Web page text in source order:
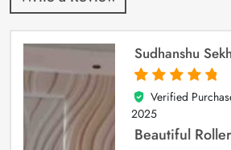
Sudhanshu
5
out of 5
Verified
2025
Beautiful